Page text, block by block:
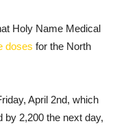
Holy Name Medical
doses for the North
April 2nd, which
by 2,200 the next day,